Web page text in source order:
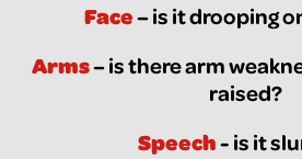
Face– is it drooping
Arms– is there arm
raised?
Speech- is it